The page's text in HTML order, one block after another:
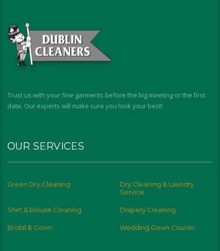
Trust us with your fine garments before the big meeting or the first
date. Our experts will make sure you look your best!
OUR SERVICES
Green Dry Cleaning
Dry Cleaning & Laundry
Service
Shirt & Blouse Cleaning Drapery Cleaning
Bridal & Gown Wedding Gown Courier